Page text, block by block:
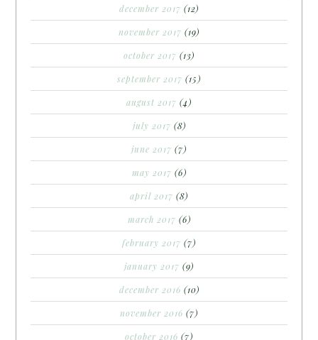
december 2017 (12)
november 2017 (19)
october 2017 (13)
september 2017 (15)
august 2017 (4)
july 2017 (8)
june 2017 (7)
may 2017 (6)
april 2017 (8)
march 2017 (6)
february 2017 (7)
january 2017 (9)
december 2016 (10)
november 2016 (7)
october 2016 (7)